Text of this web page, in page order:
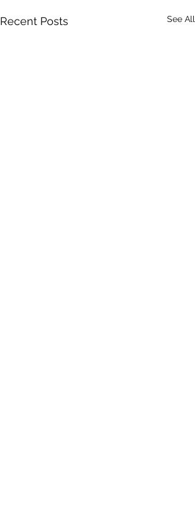
Recent Posts See All